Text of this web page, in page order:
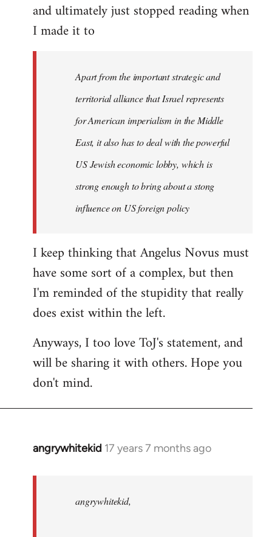
and ultimately just stopped reading when
I made it to
Apart from the important strategic and
territorial alliance that Israel represents
for American imperialism in the Middle
East, it also has to deal with the powerful
US Jewish economic lobby, which is
strong enough to bring about a stong
influence on US foreign policy
I keep thinking that Angelus Novus must
have some sort of a complex, but then
I'm reminded of the stupidity that really
does exist within the left.
Anyways, I too love ToJ's statement, and
will be sharing it with others. Hope you
don't mind.
angrywhitekid 17 years 7 months ago
In
angrywhitekid,angrywhitekid,